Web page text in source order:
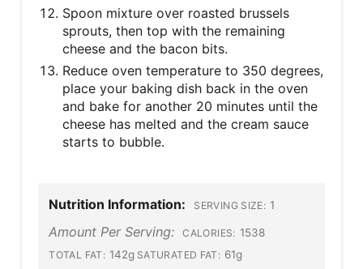
Spoon mixture over roasted brussels
sprouts, then top with the remaining
cheese and the bacon bits.
Reduce oven temperature to 350 degrees,
place your baking dish back in the oven
and bake for another 20 minutes until the
cheese has melted and the cream sauce
starts to bubble.
Nutrition Information: SERVING SIZE: 1
Amount Per Serving: CALORIES: 1538
TOTAL FAT: 142g SATURATED FAT: 61g